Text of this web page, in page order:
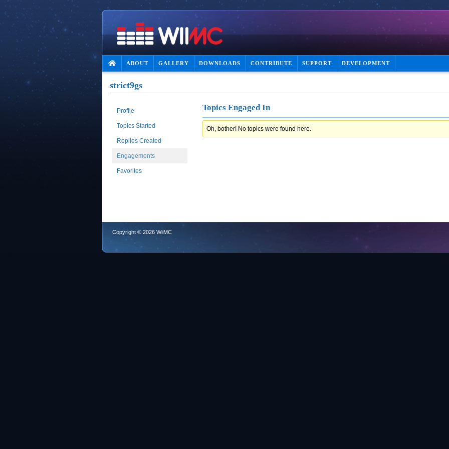
ABOUT GALLERY DOWNLOADS CONTRIBUTE SUPPORT DEVELOPMENT
strict9gs
Profile
Topics Started
Replies Created
Engagements
Favorites
Topics Engaged In
Oh, bother! No topics were found here.
Copyright © 2026 WiiMC